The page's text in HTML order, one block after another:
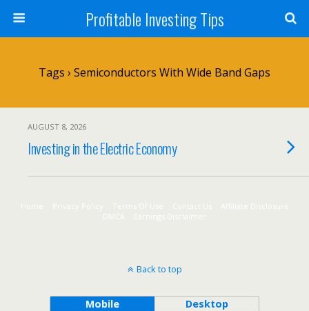
Profitable Investing Tips
Tags › Semiconductors With Wide Band Gaps
AUGUST 8, 2026
Investing in the Electric Economy
Home Terms Of Use Contact Us
Affiliate Disclosure
DMCA
Earnings Disclaimer
Back to top
Mobile Desktop